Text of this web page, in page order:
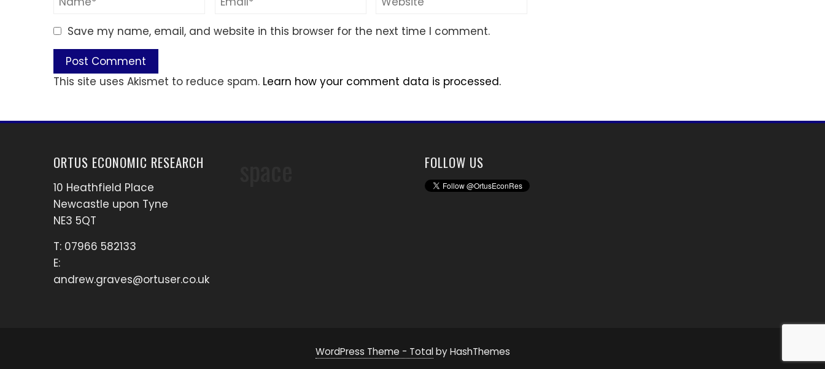
Save my name, email, and website in this browser for the next time I comment.
This site uses Akismet to reduce spam. Learn how your comment data is processed.
ORTUS ECONOMIC RESEARCH
10 Heathfield Place
Newcastle upon Tyne
NE3 5QT
T: 07966 582133
E:
andrew.graves@ortuser.co.uk
FOLLOW US
WordPress Theme - Totalby HashThemes